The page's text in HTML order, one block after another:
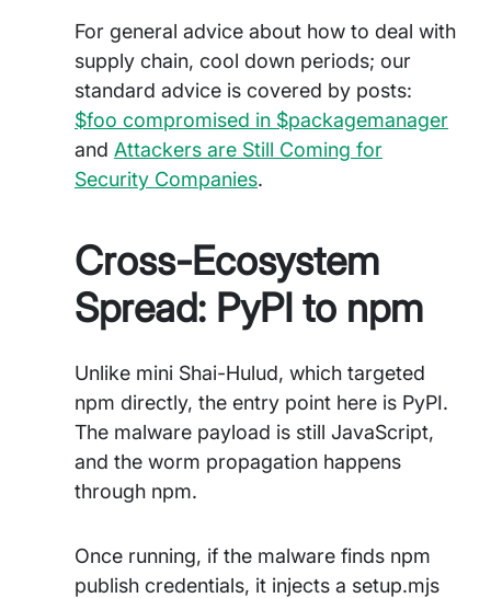
For general advice about how to deal with
supply chain, cool down periods; our
standard advice is covered by posts:
$foo compromised in $packagemanager
and Attackers are Still Coming for
Security Companies.
Cross-Ecosystem
Spread: PyPI to npm
Unlike mini Shai-Hulud, which targeted
npm directly, the entry point here is PyPI.
The malware payload is still JavaScript,
and the worm propagation happens
through npm.
Once running, if the malware finds npm
publish credentials, it injects a setup.mjs